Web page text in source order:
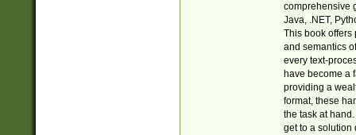
comprehensive
Java, .NET,
This book offers
and semantics
every text-
have become a
providing a
format, these
the task at
get to a solution